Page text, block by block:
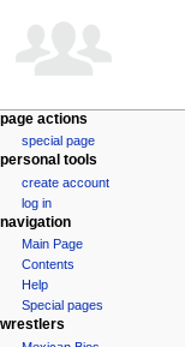
N
v
g
o
page actions
special page
personal tools
create account
log in
navigation
Main Page
Contents
Help
Special pages
wrestlers